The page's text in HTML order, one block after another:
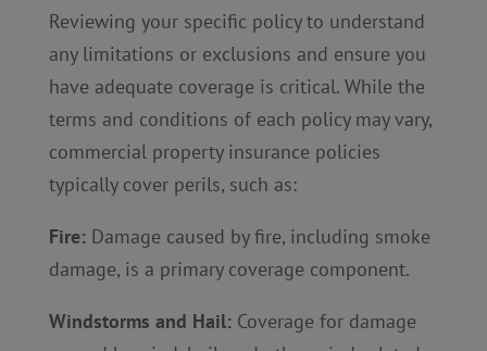
Reviewing your specific policy to understand
any limitations or exclusions and ensure you
have adequate coverage is critical. While the
terms and conditions of each policy may vary,
commercial property insurance policies
typically cover perils, such as:
Fire:Damage caused by fire, including smoke
damage, is a primary coverage component.
Windstorms and Hail:Coverage for damage